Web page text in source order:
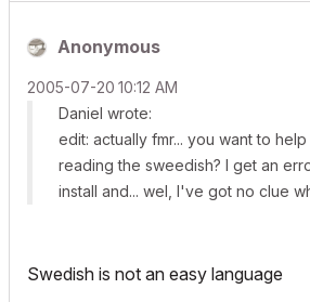
Anonymous
‎2005-07-20 10:12 AM
Daniel wrote:
edit: actually fmr... you want to
reading the sweedish? I get an
install and... wel, I've got no clue
Swedish is not an easy language